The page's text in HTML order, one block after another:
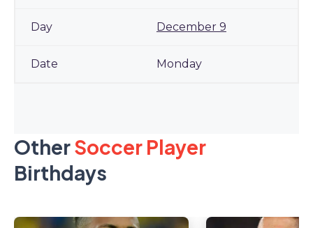
December 9
Monday
OtherSoccer Player
Birthdays